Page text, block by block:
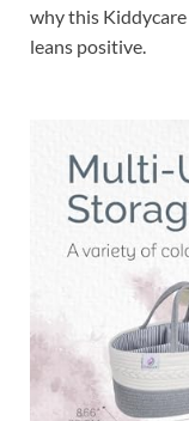
why this
leans positive.